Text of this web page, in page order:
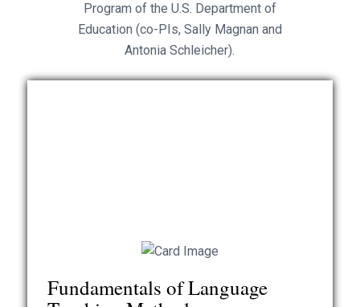
Program of the U.S. Department of
Education (co-PIs, Sally Magnan and
Antonia Schleicher).
Fundamentals of Language
language teaching, with suggestions of how to
Standards and principles of communicative